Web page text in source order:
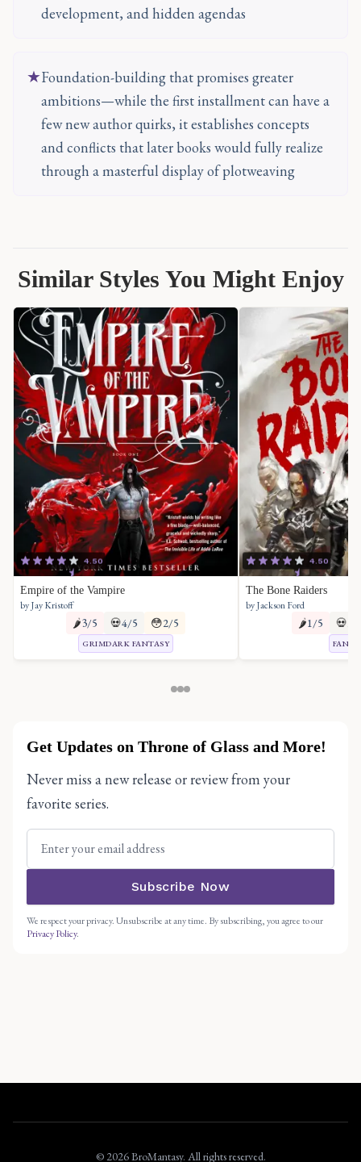
development, and hidden agendas
★Foundation-building that promises greater
ambitions—while the first installment can have a
few new author quirks, it establishes concepts
and conflicts that later books would fully realize
through a masterful display of plotweaving
Similar Styles You Might Enjoy
4.50
Empire of the Vampire
by Jay Kristoff
🌶️3/5 💀4/5 😳2/5
GRIMDARK FANTASY
4.50
The Bone Raiders
by Jackson Ford
🌶️1/5 💀
Get Updates on Throne of Glass and More!
Never miss a new release or review from your
favorite series.
Subscribe Now
We respect your privacy. Unsubscribe at any time. By subscribing, you agree to our
Privacy Policy.
© 2026 BroMantasy. All rights reserved.